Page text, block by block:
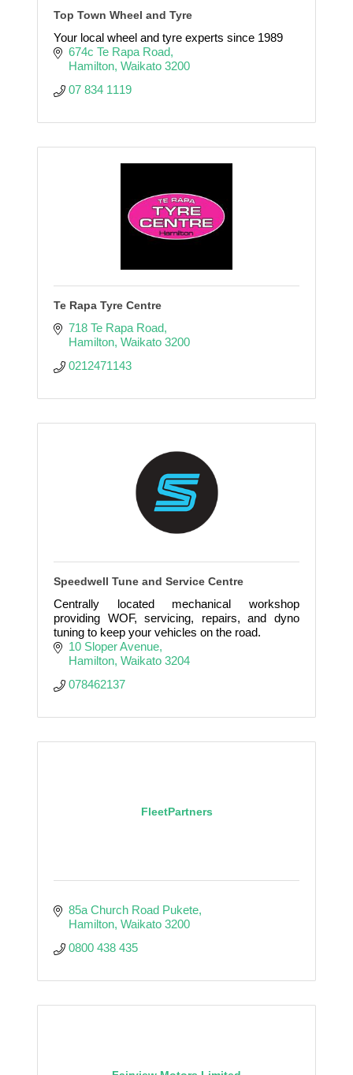
Top Town Wheel and Tyre
Your local wheel and tyre experts since 1989
674c Te Rapa Road
Hamilton Waikato 3200
07 834 1119
Te Rapa Tyre Centre
718 Te Rapa Road
Hamilton Waikato 3200
0212471143
Speedwell Tune and Service Centre
Centrally located mechanical workshop
providing WOF, servicing, repairs, and dyno
tuning to keep your vehicles on the road.
10 Sloper Avenue
Hamilton Waikato 3204
078462137
FleetPartners
85a Church Road Pukete
Hamilton Waikato 3200
0800 438 435